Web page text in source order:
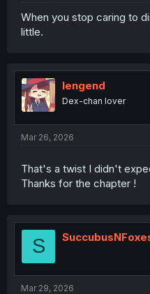
When you stop caring to
little.
lengend
Dex-chan lover
Mar 26, 2026
That's a twist I didn't
Thanks for the chapter !
S
Mar 29, 2026